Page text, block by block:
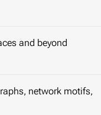
and beyond
network motifs,